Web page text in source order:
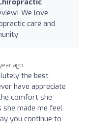
We love
care and
ago
the best
have appreciate
comfort she
made me feel
you continue to